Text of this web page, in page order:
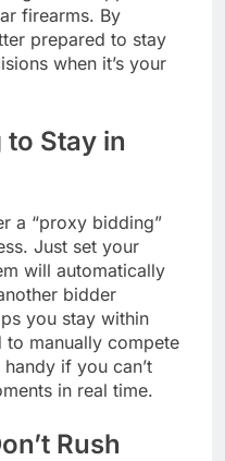
firearms. By
prepared to stay
when it’s your
to Stay in
a “proxy bidding”
Just set your
will automatically
bidder
you stay within
to manually compete
if you can’t
in real time.
Rush